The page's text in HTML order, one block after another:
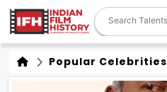
Popular Celebrities